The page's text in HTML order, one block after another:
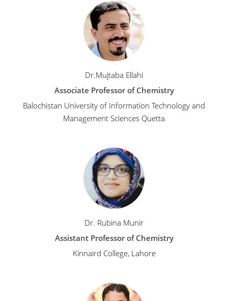
Dr.Mujtaba Ellahi
Associate Professor of Chemistry
Balochistan University of Information Technology and
Management Sciences Quetta
Dr. Rubina Munir
Assistant Professor of Chemistry
Kinnaird College, Lahore